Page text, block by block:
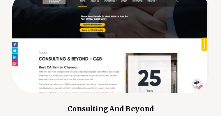
Consulting And Beyond